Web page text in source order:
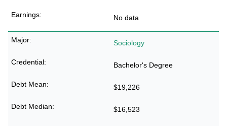
No data
Sociology
Bachelor's Degree
$19,226
$16,523